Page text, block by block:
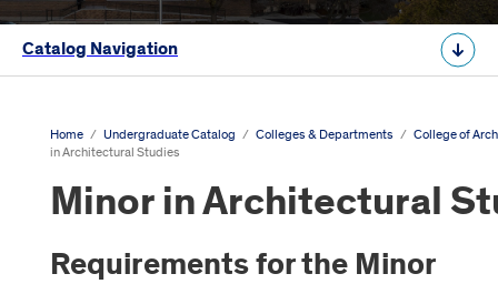
Catalog Navigation
Home / Undergraduate Catalog / Colleges & Departments / College of
in Architectural Studies
Minor in Architectural
Requirements for the Minor